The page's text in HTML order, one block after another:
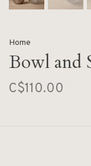
Home
Bowl and
C$110.00